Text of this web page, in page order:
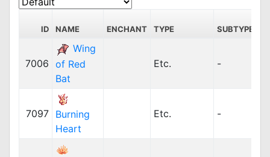
ID NAME ENCHANT TYPE SUBTYPE
7006
Wing
of Red
Bat
Etc. -
7097 Burning
Heart
Etc. -